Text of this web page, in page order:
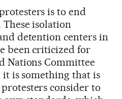
is to end
isolation
detention centers in
been criticized for
Nations Committee
is something that is
consider to